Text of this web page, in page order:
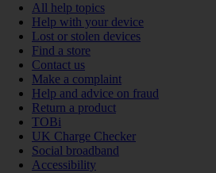
All help topics
Help with your device
Lost or stolen devices
Find a store
Contact us
Make a complaint
Help and advice on fraud
Return a product
TOBi
UK Charge Checker
Social broadband
Accessibility